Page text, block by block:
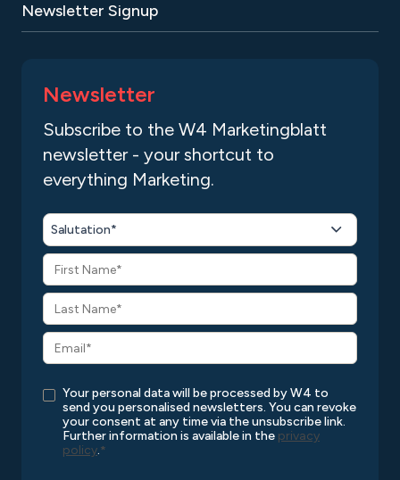
Newsletter Signup
Newsletter
Subscribe to the W4 Marketingblatt
newsletter - your shortcut to
everything Marketing.
Salutation*
Your personal data will be processed by W4 to
send you personalised newsletters. You can revoke
your consent at any time via the unsubscribe link.
Further information is available in the privacy
policy.*